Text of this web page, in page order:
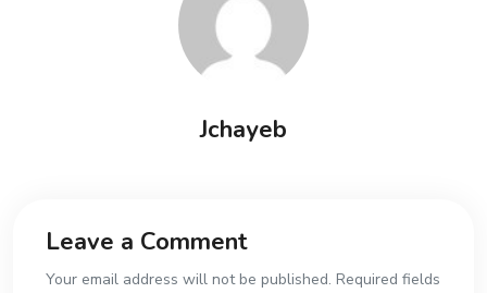
Jchayeb
Leave a Comment
Your email address will not be published. Required fields